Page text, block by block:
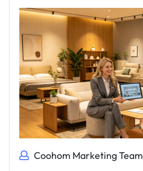
Coohom Marketing Team